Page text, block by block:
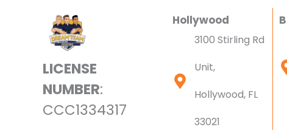
LICENSE
NUMBER:
CCC1334317
Hollywood
3100 Stirling Rd
Unit,
Hollywood, FL
33021